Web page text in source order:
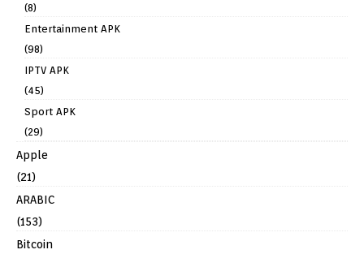
(8)
Entertainment APK
(98)
IPTV APK
(45)
Sport APK
(29)
Apple
(21)
ARABIC
(153)
Bitcoin